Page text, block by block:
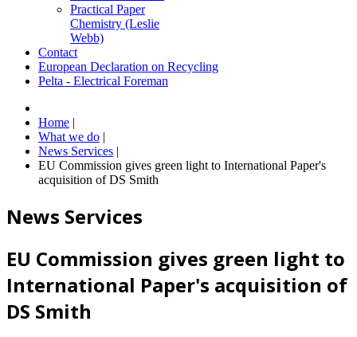
Practical Paper
Chemistry (Leslie
Webb)
Contact
European Declaration on Recycling
Pelta - Electrical Foreman
Home |
What we do |
News Services |
EU Commission gives green light to International Paper's
acquisition of DS Smith
News Services
EU Commission gives green light to
International Paper's acquisition of
DS Smith